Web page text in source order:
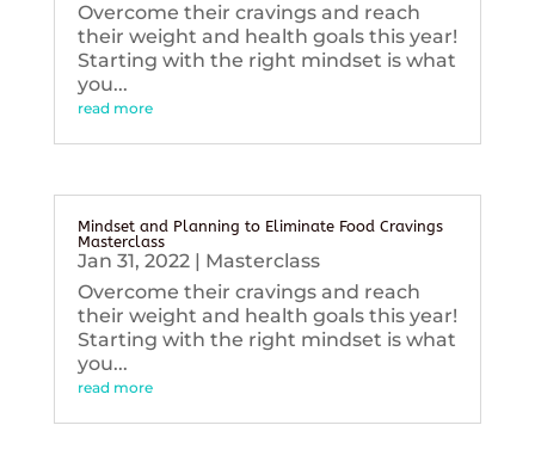
Overcome their cravings and reach
their weight and health goals this year!
Starting with the right mindset is what
you...
read more
Mindset and Planning to Eliminate Food Cravings
Masterclass
Jan 31, 2022| Masterclass
Overcome their cravings and reach
their weight and health goals this year!
Starting with the right mindset is what
you...
read more